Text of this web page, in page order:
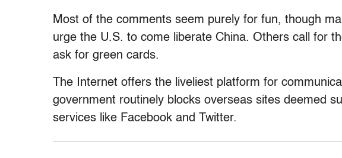
Most of the comments seem purely for fun, though
urge the U.S. to come liberate China. Others call for
ask for green cards.
The Internet offers the liveliest platform for
government routinely blocks overseas sites deemed
services like Facebook and Twitter.